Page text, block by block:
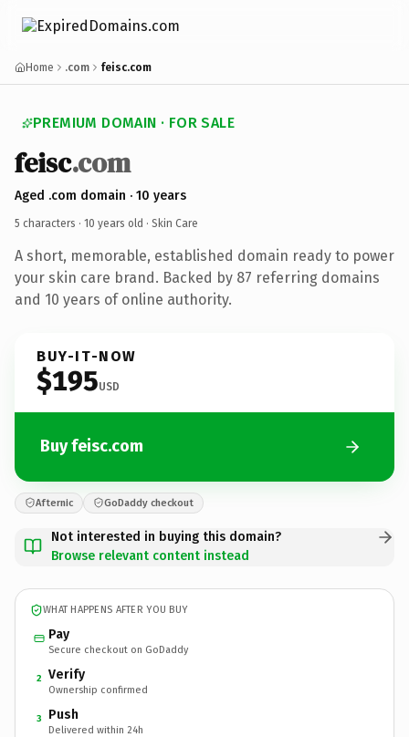
Home .com feisc.com
PREMIUM DOMAIN · FOR SALE
feisc.com
Aged .com domain · 10 years
5 characters · 10 years old · Skin Care
A short, memorable, established domain ready to power
your skin care brand. Backed by 87 referring domains
and 10 years of online authority.
BUY-IT-NOW
$195USD
Buy feisc.com
Afternic GoDaddy checkout
Not interested in buying this domain?
Browse relevant content instead
WHAT HAPPENS AFTER YOU BUY
Pay
Secure checkout on GoDaddy
2 Verify
Ownership confirmed
3 Push
Delivered within 24h